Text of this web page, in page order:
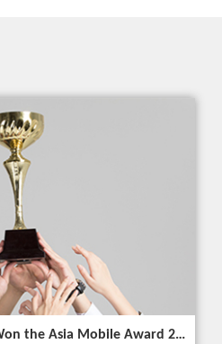
China Mobile and ZTE Won the Asia Mobile Award 2025 with AI-Driven 5G Cloudified Core Network